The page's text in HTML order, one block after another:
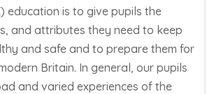
education is to give pupils the
and attributes they need to keep
and safe and to prepare them for
Britain. In general, our pupils
and varied experiences of the